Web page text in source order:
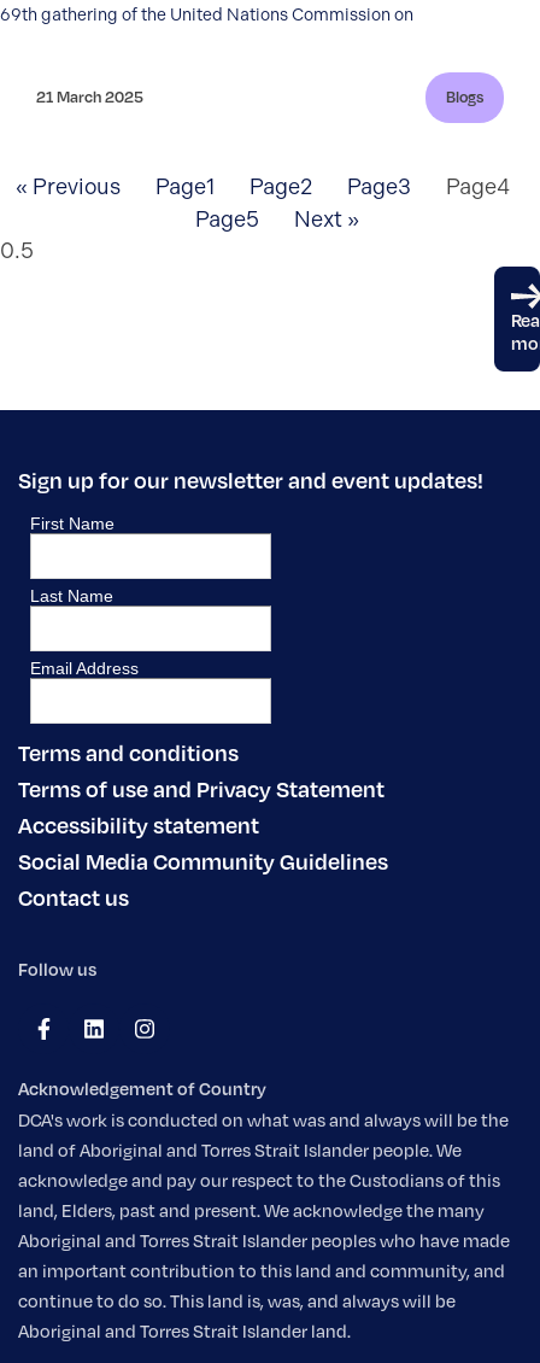
69th gathering of the United Nations Commission on
21 March 2025 Blogs
« Previous Page1 Page2 Page3 Page4
Page5 Next »
Sign up for our newsletter and event updates!
Terms and conditions
Terms of use and Privacy Statement
Accessibility statement
Social Media Community Guidelines
Contact us
Follow us
Acknowledgement of Country
DCA's work is conducted on what was and always will be the
land of Aboriginal and Torres Strait Islander people. We
acknowledge and pay our respect to the Custodians of this
land, Elders, past and present. We acknowledge the many
Aboriginal and Torres Strait Islander peoples who have made
an important contribution to this land and community, and
continue to do so. This land is, was, and always will be
Aboriginal and Torres Strait Islander land.